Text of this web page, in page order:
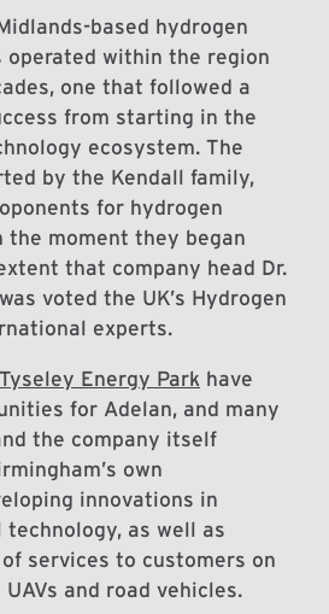
based hydrogen
operated within the region
one that followed a
from starting in the
ecosystem. The
by the Kendall family,
for hydrogen
the moment they began
that company head Dr.
voted the UK’s Hydrogen
experts.
Tyseley Energy Park have
for Adelan, and many
the company itself
own
innovations in
as well as
services to customers on
and road vehicles.